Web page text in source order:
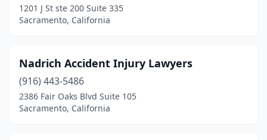
1201 J St ste 200 Suite 335
Sacramento, California
Nadrich Accident Injury Lawyers
(916) 443-5486
2386 Fair Oaks Blvd Suite 105
Sacramento, California